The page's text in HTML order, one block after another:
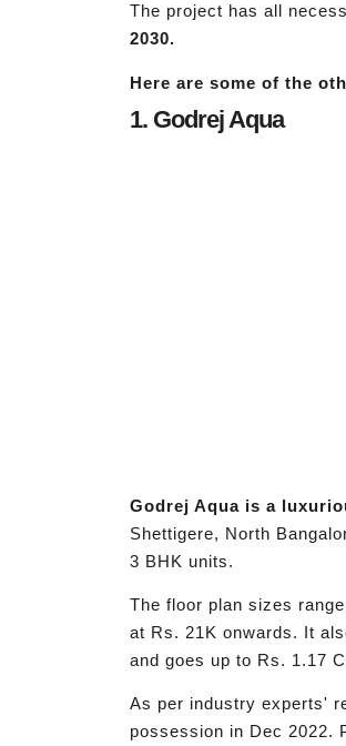
The project has all
2030.
Here are some of the
1. Godrej Aqua
Godrej Aqua is a
Shettigere, North
3 BHK units.
The floor plan sizes
at Rs. 21K onwards. It
and goes up to Rs. 1.17
As per industry experts'
possession in Dec 2022.